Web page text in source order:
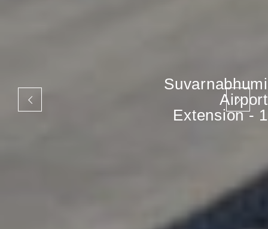
Suvarnabhumi
Airport
Extension - 1